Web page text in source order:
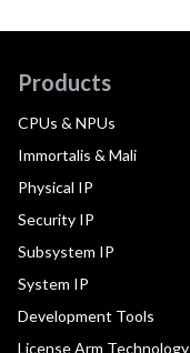
Products
CPUs & NPUs
Immortalis & Mali
Physical IP
Security IP
Subsystem IP
System IP
Development Tools
License Arm Technology